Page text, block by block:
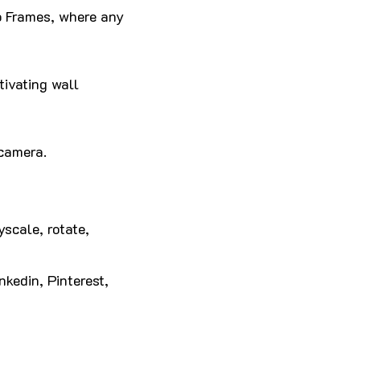
where any
wall
rotate,
Pinterest,